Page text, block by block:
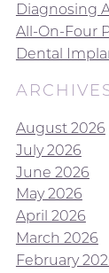
Diagnosing
All-On-Four
Dental
August 2026
July 2026
June 2026
May 2026
April 2026
March 2026
February